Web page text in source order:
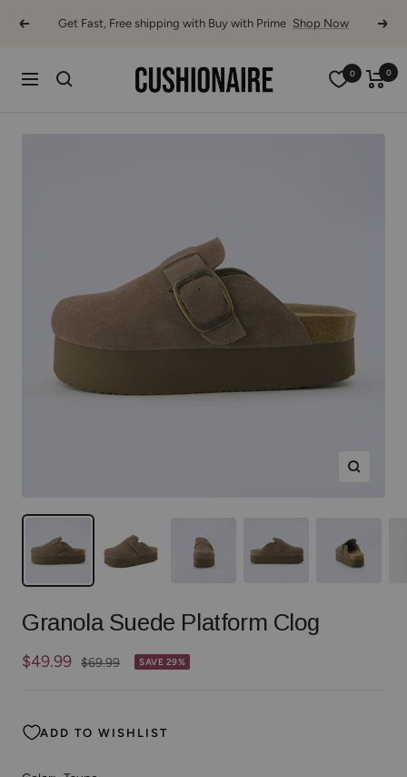
PreviousGet Fast, Free shipping with Buy with Prime Shop Now Next
Navigation Cushionaire 0 0
Zoom
Granola Suede Platform Clog
Sale
$49.99 Regular
$69.99 SAVE 29%
ADD TO WISHLIST